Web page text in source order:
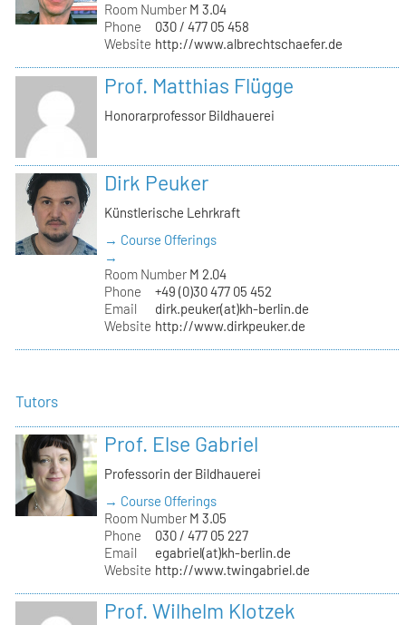
Room Number M 3.04
Phone
030 / 477 05 458
Website http://www.albrechtschaefer.de
Prof. Matthias Flügge
Honorarprofessor Bildhauerei
Dirk Peuker
Künstlerische Lehrkraft
→ Course Offerings
→
Room Number M 2.04
Phone
+49 (0)30 477 05 452
Email
dirk.peuker(at)kh-berlin.de
Website http://www.dirkpeuker.de
Tutors
Prof. Else Gabriel
Professorin der Bildhauerei
→ Course Offerings
Room Number M 3.05
Phone
030 / 477 05 227
Email
egabriel(at)kh-berlin.de
Website http://www.twingabriel.de
Prof. Wilhelm Klotzek